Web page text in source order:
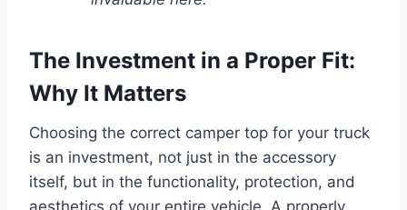
The Investment in a Proper Fit:
Why It Matters
Choosing the correct camper top for your truck
is an investment, not just in the accessory
itself, but in the functionality, protection, and
aesthetics of your entire vehicle. A properly